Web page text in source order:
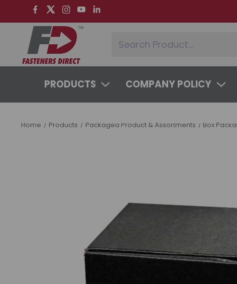
PRODUCTS COMPANY POLICY
SYSTEMS & SERVICES LEARNING
Home Products Packaged Product & Assortments Box